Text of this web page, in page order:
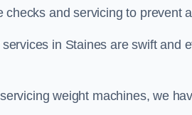
and servicing to prevent
in Staines are swift and
weight machines, we